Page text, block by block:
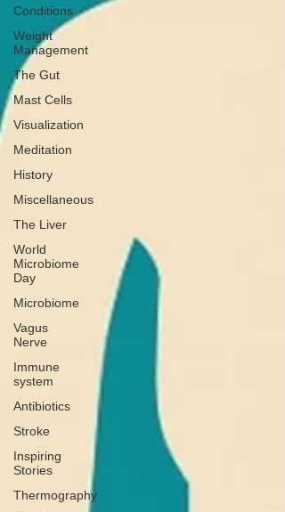
Conditions
Weight
Management
The Gut
Mast Cells
Visualization
Meditation
History
Miscellaneous
The Liver
World
Microbiome
Day
Microbiome
Vagus
Nerve
Immune
system
Antibiotics
Stroke
Inspiring
Stories
Thermography